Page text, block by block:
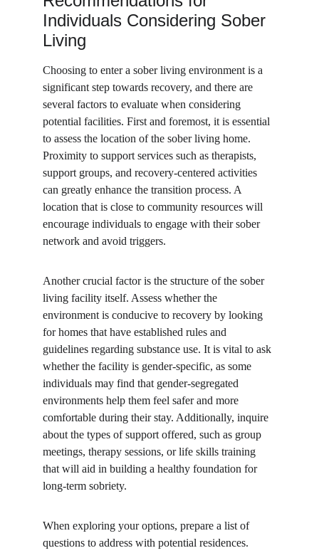
Individuals Considering Sober
Living
Choosing to enter a sober living environment is a
significant step towards recovery, and there are
several factors to evaluate when considering
potential facilities. First and foremost, it is essential
to assess the location of the sober living home.
Proximity to support services such as therapists,
support groups, and recovery-centered activities
can greatly enhance the transition process. A
location that is close to community resources will
encourage individuals to engage with their sober
network and avoid triggers.
Another crucial factor is the structure of the sober
living facility itself. Assess whether the
environment is conducive to recovery by looking
for homes that have established rules and
guidelines regarding substance use. It is vital to ask
whether the facility is gender-specific, as some
individuals may find that gender-segregated
environments help them feel safer and more
comfortable during their stay. Additionally, inquire
about the types of support offered, such as group
meetings, therapy sessions, or life skills training
that will aid in building a healthy foundation for
long-term sobriety.
When exploring your options, prepare a list of
questions to address with potential residences.